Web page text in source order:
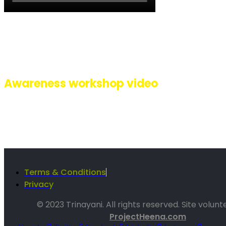
Awareness workshop video
Terms & Conditions
Privacy
© 2023 Trinayani. All rights reserved. Site
ProjectHeena.com